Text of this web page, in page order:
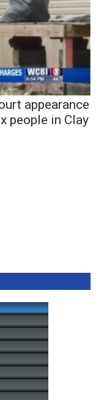
appearance
people in Clay